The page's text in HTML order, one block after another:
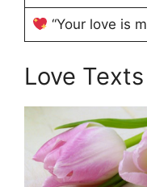
“Your love is
Love